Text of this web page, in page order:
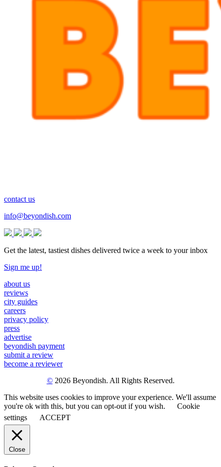
contact us
info@beyondish.com
Get the latest, tastiest dishes delivered twice a week to your inbox
Sign me up!
about us
reviews
city guides
careers
privacy policy
press
advertise
beyondish payment
submit a review
become a reviewer
©2026 Beyondish. All Rights Reserved.
This website uses cookies to improve your experience. We'll assume
you're ok with this, but you can opt-out if you wish.
Cookie
settings
ACCEPT
Close